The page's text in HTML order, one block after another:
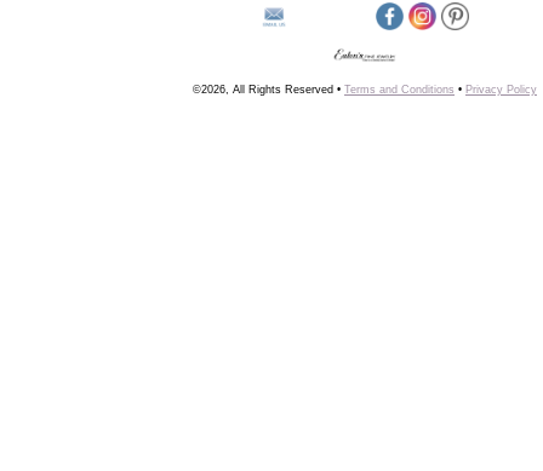
©2026, All Rights Reserved • Terms and Conditions • Privacy Policy